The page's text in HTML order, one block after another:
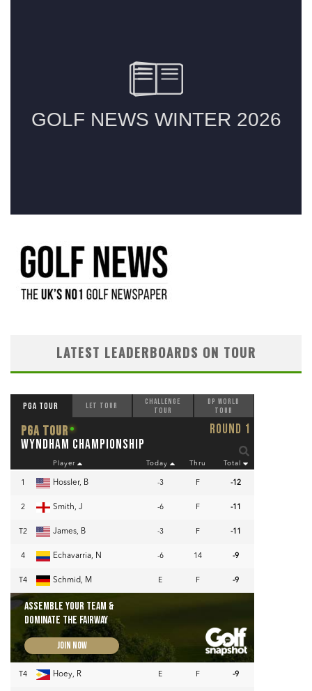
LATEST LEADERBOARDS ON TOUR